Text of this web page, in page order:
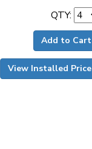
QTY:
Add to Cart
View Installed Price